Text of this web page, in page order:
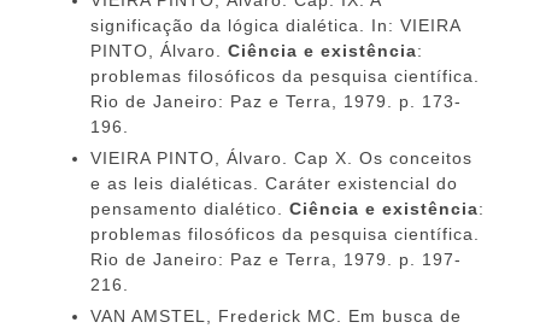
significação da lógica dialética. In: VIEIRA
PINTO, Álvaro. Ciência e existência:
problemas filosóficos da pesquisa científica.
Rio de Janeiro: Paz e Terra, 1979. p. 173-
196.
VIEIRA PINTO, Álvaro. Cap X. Os conceitos
e as leis dialéticas. Caráter existencial do
pensamento dialético. Ciência e existência:
problemas filosóficos da pesquisa científica.
Rio de Janeiro: Paz e Terra, 1979. p. 197-
216.
VAN AMSTEL, Frederick MC. Em busca de